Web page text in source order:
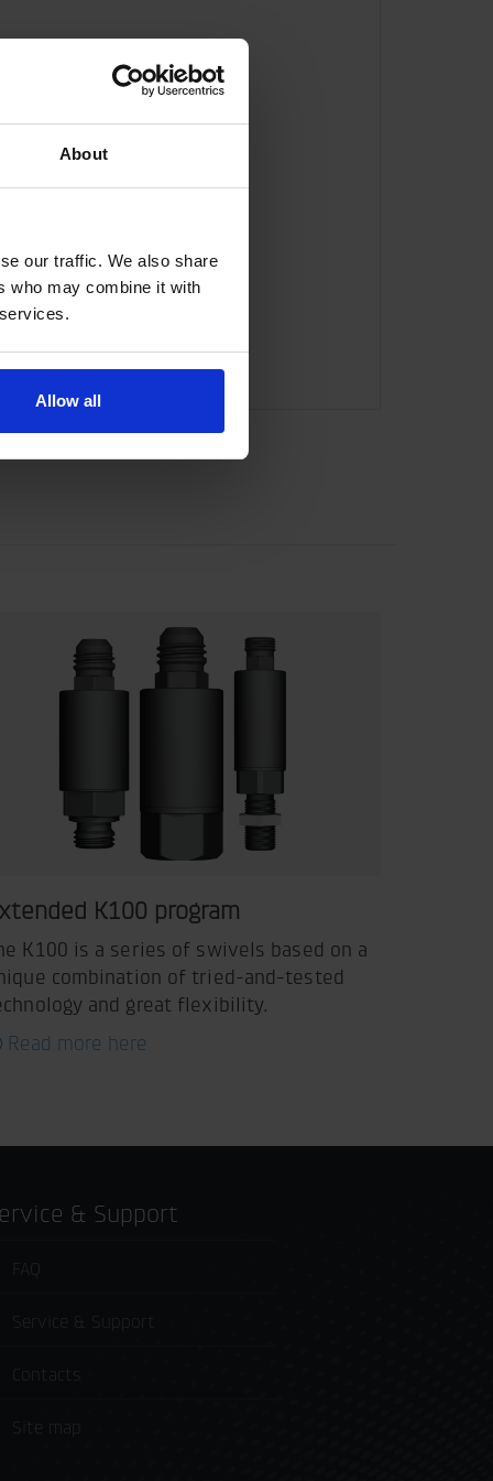
About
our traffic. We also share
who may combine it with
Allow all
K100 program
K100 is a series of swivels based on a
combination of tried-and-tested
and great flexibility.
Read more here
& Support
FAQ
Service & Support
Contacts
Site map